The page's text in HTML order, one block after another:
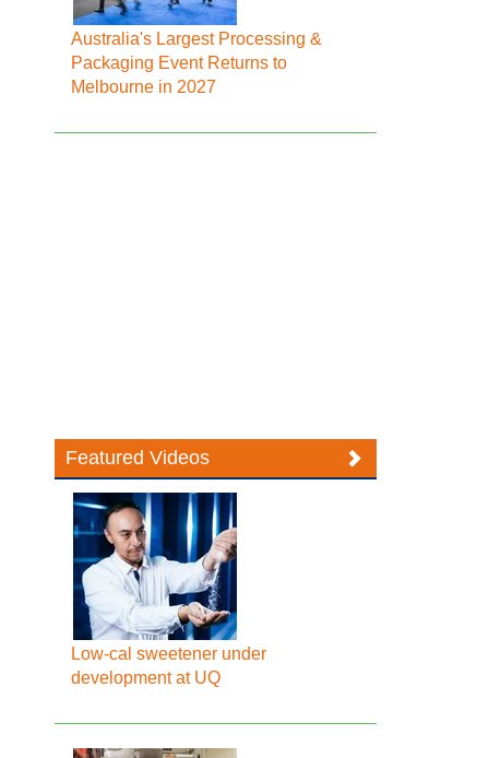
Australia's Largest Processing &
Packaging Event Returns to
Melbourne in 2027
Featured Videos
Low-cal sweetener under
development at UQ